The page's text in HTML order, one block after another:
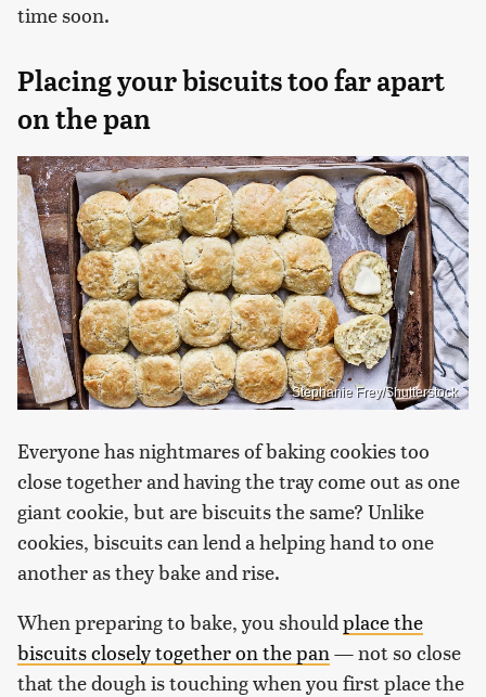
time soon.
Placing your biscuits too far apart
on the pan
Stephanie Frey/Shutterstock
Everyone has nightmares of baking cookies too
close together and having the tray come out as one
giant cookie, but are biscuits the same? Unlike
cookies, biscuits can lend a helping hand to one
another as they bake and rise.
When preparing to bake, you should place the
biscuits closely together on the pan — not so close
that the dough is touching when you first place the